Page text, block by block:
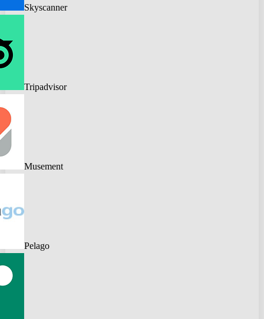
Skyscanner
Tripadvisor
Musement
Pelago